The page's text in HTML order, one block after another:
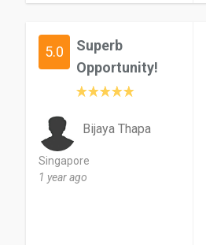
5.0
Superb
Opportunity!
Bijaya Thapa
Singapore
1 year ago